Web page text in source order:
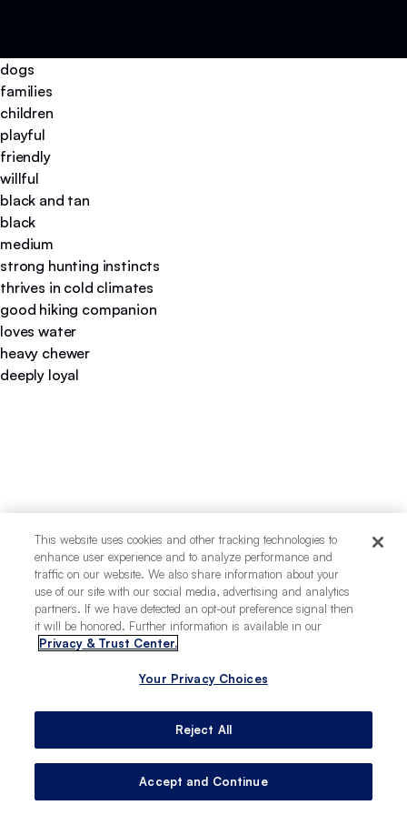
dogs
families
children
playful
friendly
willful
black and tan
black
medium
strong hunting instincts
thrives in cold climates
good hiking companion
loves water
heavy chewer
deeply loyal
This website uses cookies and other tracking technologies to
enhance user experience and to analyze performance and
traffic on our website. We also share information about your
use of our site with our social media, advertising and analytics
partners. If we have detected an opt-out preference signal then
it will be honored. Further information is available in our
Privacy & Trust Center.
Your Privacy Choices
Reject All
Accept and Continue